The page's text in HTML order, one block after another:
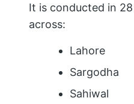
It is conducted in
across:
Lahore
Sargodha
Sahiwal